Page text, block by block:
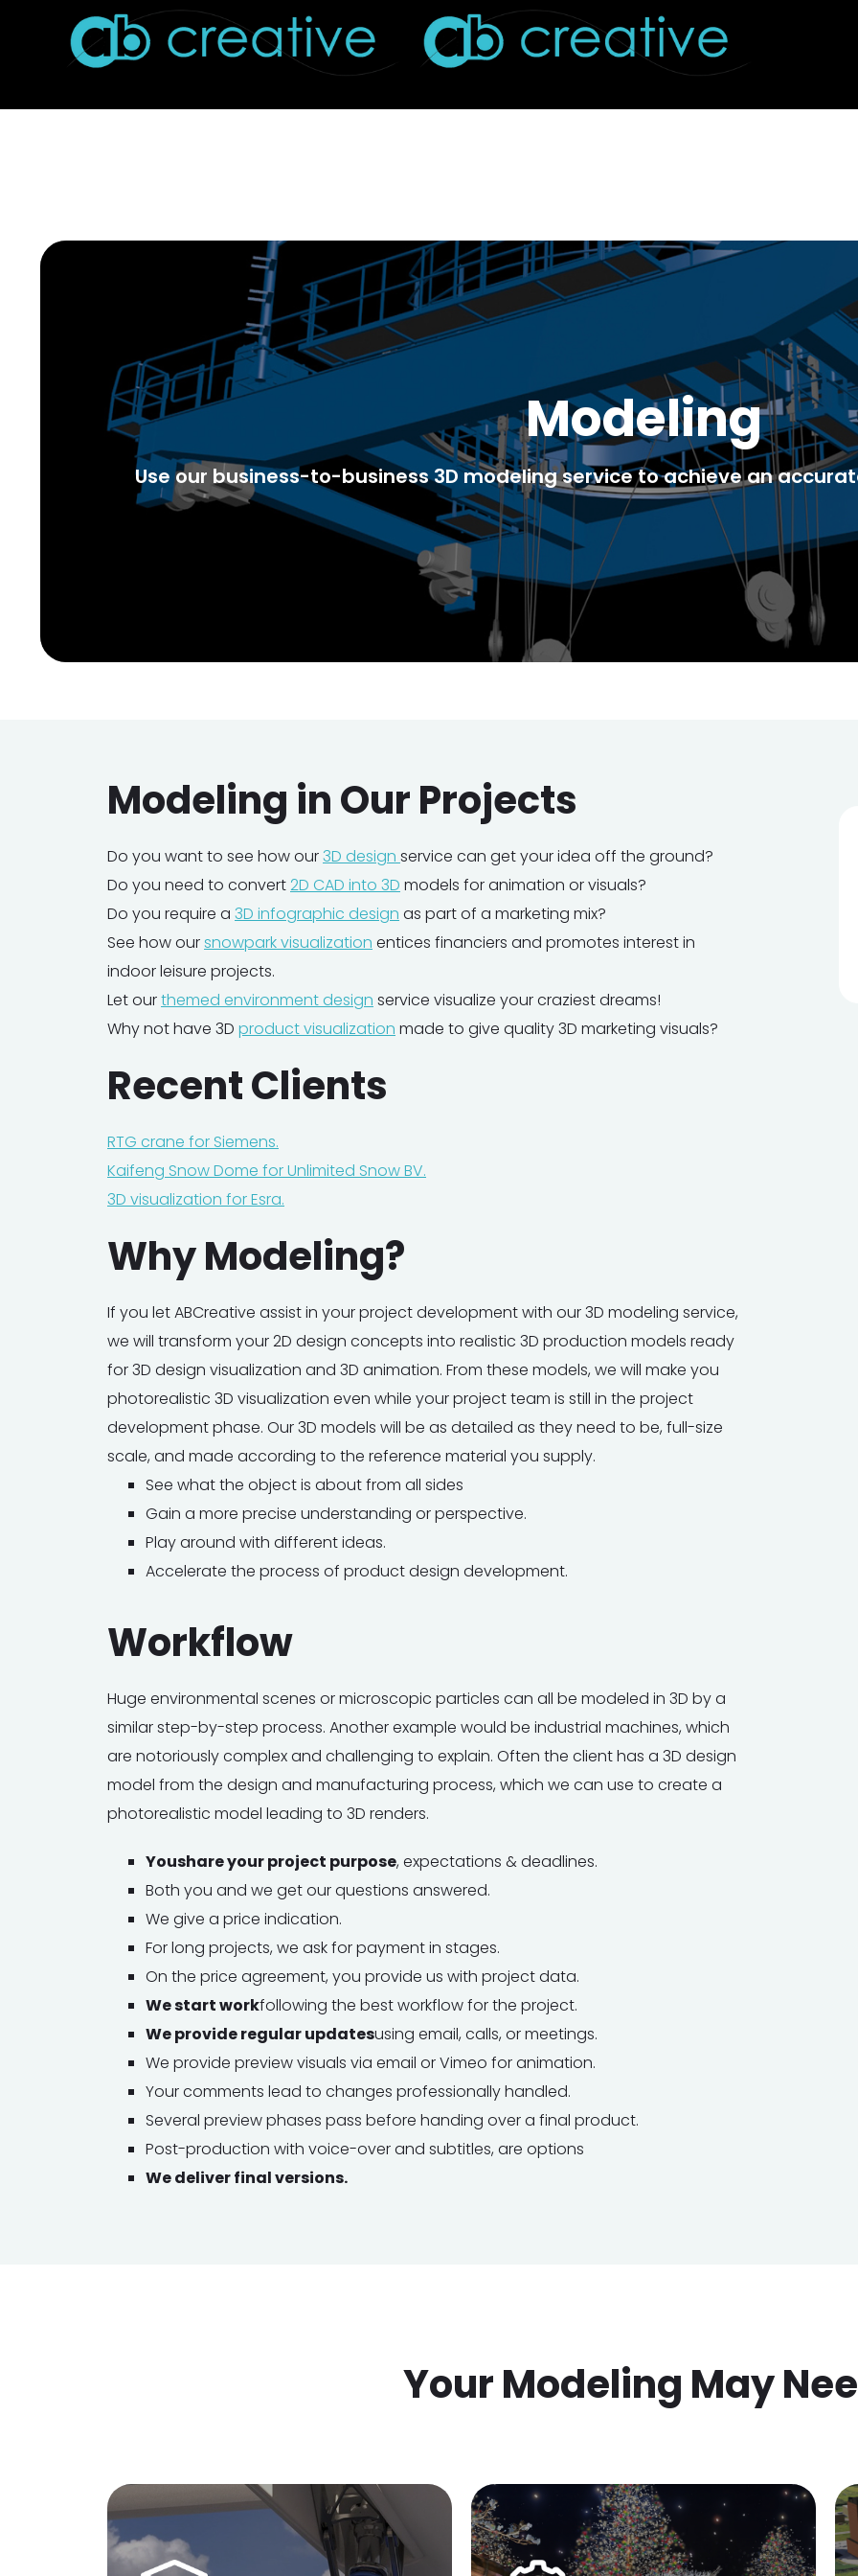
Modeling
Use our business-to-business 3D modeling service to achieve an
Modeling in Our Projects
Do you want to see how our3D design service can get your idea off the ground?
Do you need to convert2D CAD into 3D models for animation or visuals?
Do you require a 3D infographic design as part of a marketing mix?
See how oursnowpark visualization entices financiers and promotes interest in
indoor leisure projects.
Let ourthemed environment design service visualize your craziest dreams!
Why not have 3D product visualization made to give quality 3D marketing visuals?
‍Recent Clients
RTG crane for Siemens.
Kaifeng Snow Dome for Unlimited Snow BV.
3D visualization for Esra.
Why Modeling?
If you let ABCreative assist in your project development with our 3D modeling service,
we will transform your 2D design concepts into realistic 3D production models ready
for 3D design visualization and 3D animation. From these models, we will make you
photorealistic 3D visualization even while your project team is still in the project
development phase. Our 3D models will be as detailed as they need to be, full-size
scale, and made according to the reference material you supply.
See what the object is about from all sides
Gain a more precise understanding or perspective.
Play around with different ideas.
Accelerate the process of product design development.
Workflow
Huge environmental scenes or microscopic particles can all be modeled in 3D by a
similar step-by-step process. Another example would be industrial machines, which
are notoriously complex and challenging to explain. Often the client has a 3D design
model from the design and manufacturing process, which we can use to create a
photorealistic model leading to 3D renders.
Youshare your project purpose, expectations & deadlines.
Both you and we get our questions answered.
We give a price indication.
For long projects, we ask for payment in stages.
On the price agreement, you provide us with project data.
We start workfollowing the best workflow for the project.
We provide regular updatesusing email, calls, or meetings.
We provide preview visuals via email or Vimeo for animation.
Your comments lead to changes professionally handled.
Several preview phases pass before handing over a final product.
Post-production with voice-over and subtitles, are options
We deliver final versions.
Your Modeling May